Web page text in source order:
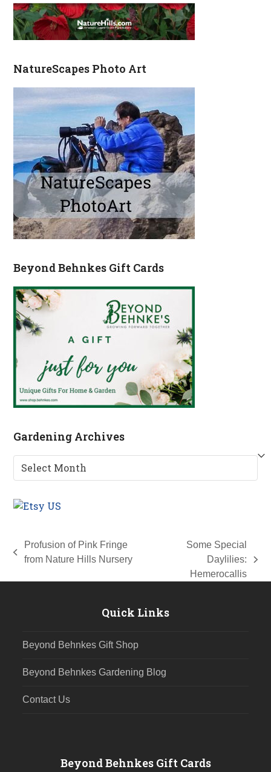
NatureScapes Photo Art
Beyond Behnkes Gift Cards
Gardening Archives
Gardening
previous
Profusion of Pink Fringe
from Nature Hills Nursery
post:
Some Special
Daylilies:
Hemerocallis
Quick Links
Beyond Behnkes Gift Shop
Beyond Behnkes Gardening Blog
Contact Us
Beyond Behnkes Gift Cards